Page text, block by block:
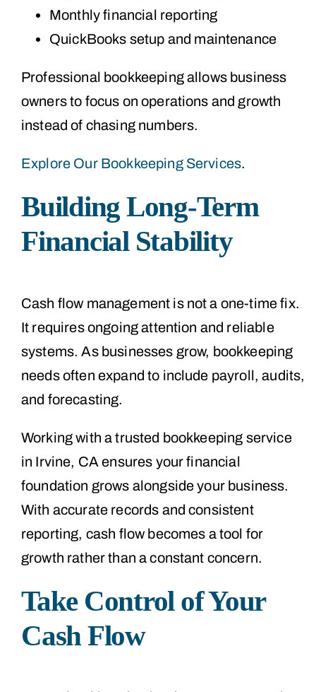
Monthly financial reporting
QuickBooks setup and maintenance
Professional bookkeeping allows business
owners to focus on operations and growth
instead of chasing numbers.
Explore Our Bookkeeping Services.
Building Long-Term
Financial Stability
Cash flow management is not a one-time fix.
It requires ongoing attention and reliable
systems. As businesses grow, bookkeeping
needs often expand to include payroll, audits,
and forecasting.
Working with a trusted bookkeeping service
in Irvine, CA ensures your financial
foundation grows alongside your business.
With accurate records and consistent
reporting, cash flow becomes a tool for
growth rather than a constant concern.
Take Control of Your
Cash Flow